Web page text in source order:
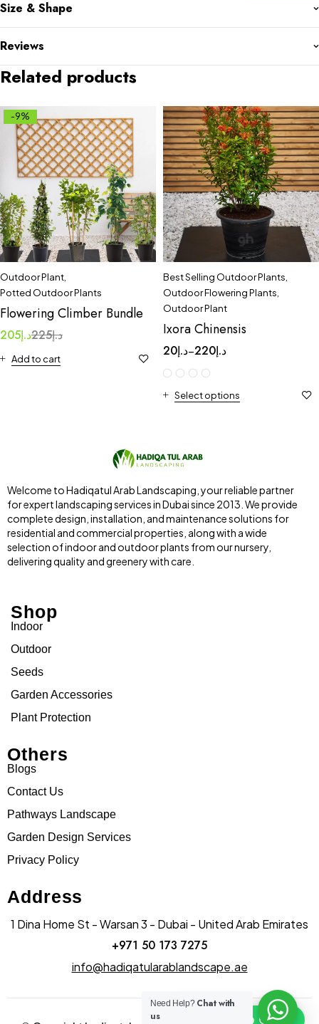
Size & Shape
Reviews
Related products
-9%
Outdoor Plant
Potted Outdoor Plants
Flowering Climber Bundle
د.إ225د.إ205
Add to cart
Best Selling Outdoor Plants
Outdoor Flowering Plants
Outdoor Plant
Ixora Chinensis
د.إ20 – د.إ220
Select options
Welcome to Hadiqatul Arab Landscaping, your reliable partner
for expert landscaping services in Dubai since 2013. We provide
complete design, installation, and maintenance solutions for
residential and commercial properties, along with a wide
selection of indoor and outdoor plants from our nursery,
delivering quality and greenery with care.
Shop
Indoor
Outdoor
Seeds
Garden Accessories
Plant Protection
Others
Blogs
Contact Us
Pathways Landscape
Garden Design Services
Privacy Policy
Address
1 Dina Home St - Warsan 3 - Dubai - United Arab Emirates
+971 50 173 7275
info@hadiqatularablandscape.ae
Need Help? Chat with
us
Click To Chat